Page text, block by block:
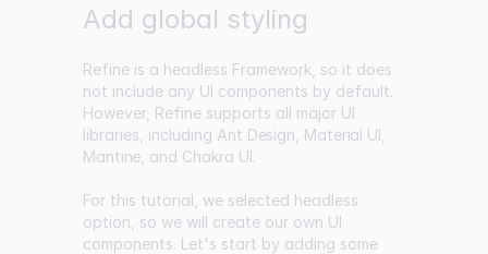
Add global styling
Refine is a headless Framework, so it does
not include any UI components by default.
However, Refine supports all major UI
libraries, including Ant Design Material UI
Mantine , and Chakra UI.
For this tutorial, we selected headless
option, so we will create our own UI
components. Let's start by adding some